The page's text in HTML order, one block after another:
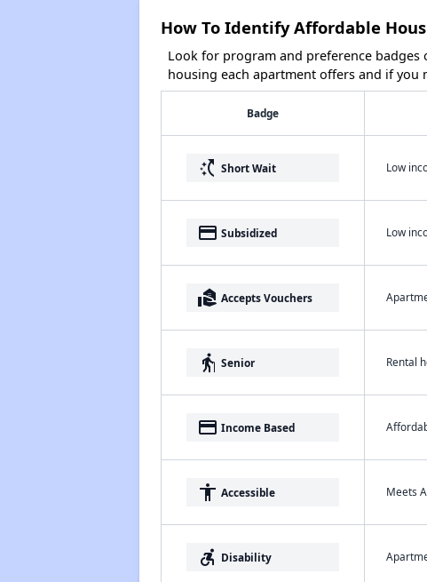
How To Identify Affordable
Look for program and preference
housing each apartment offers and if you
Badge
switch_access_shortcut Short Wait Low
payment Subsidized Low
real_estate_agent Accepts Vouchers
elderly Senior Rental
payment Income Based
accessibility Accessible Meets
accessible_forward Disability